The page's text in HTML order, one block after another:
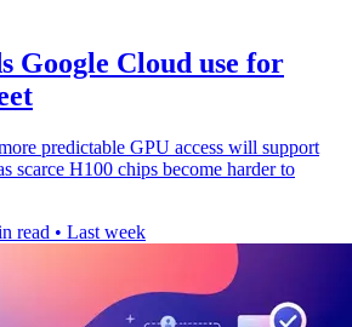
Google Cloud use for
predictable GPU access will support
scarce H100 chips become harder to
read • Last week